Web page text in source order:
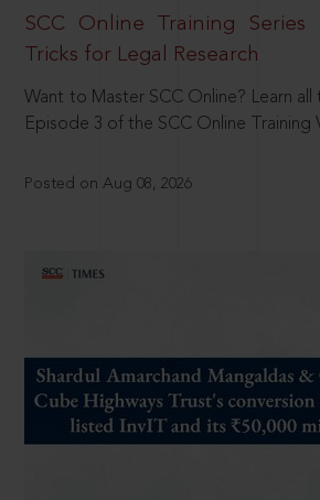
SCC Online Training
Tricks for Legal Research
Want to Master SCC Online? Learn
Episode 3 of the SCC Online Training
Posted on Aug 08, 2026